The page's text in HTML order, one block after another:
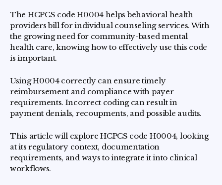
The HCPCS code H0004 helps behavioral health
providers bill for individual counseling services. With
the growing need for community-based mental
health care, knowing how to effectively use this code
is important.
Using H0004 correctly can ensure timely
reimbursement and compliance with payer
requirements. Incorrect coding can result in
payment denials, recoupments, and possible audits.
This article will explore HCPCS code H0004, looking
at its regulatory context, documentation
requirements, and ways to integrate it into clinical
workflows.